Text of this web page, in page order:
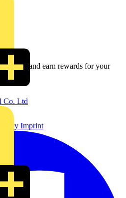
Co. Ltd
news, and earn rewards for your
Imprint